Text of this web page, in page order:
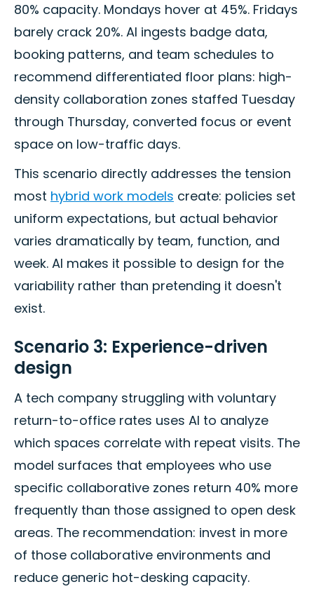
80% capacity. Mondays hover at 45%. Fridays
barely crack 20%. AI ingests badge data,
booking patterns, and team schedules to
recommend differentiated floor plans: high-
density collaboration zones staffed Tuesday
through Thursday, converted focus or event
space on low-traffic days.
This scenario directly addresses the tension
most hybrid work models create: policies set
uniform expectations, but actual behavior
varies dramatically by team, function, and
week. AI makes it possible to design for the
variability rather than pretending it doesn't
exist.
Scenario 3: Experience-driven
design
A tech company struggling with voluntary
return-to-office rates uses AI to analyze
which spaces correlate with repeat visits. The
model surfaces that employees who use
specific collaborative zones return 40% more
frequently than those assigned to open desk
areas. The recommendation: invest in more
of those collaborative environments and
reduce generic hot-desking capacity.